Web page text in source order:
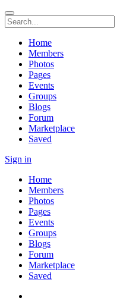
Home
Members
Photos
Pages
Events
Groups
Blogs
Forum
Marketplace
Saved
Sign in
Home
Members
Photos
Pages
Events
Groups
Blogs
Forum
Marketplace
Saved